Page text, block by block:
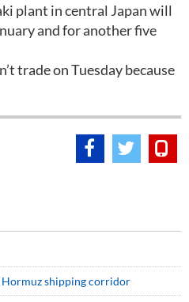
plant in central Japan will
and for another five
trade on Tuesday because
Hormuz shipping corridor